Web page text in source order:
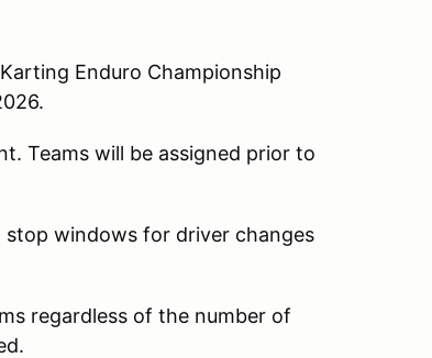
Enduro Championship
Teams will be assigned prior to
windows for driver changes
regardless of the number of